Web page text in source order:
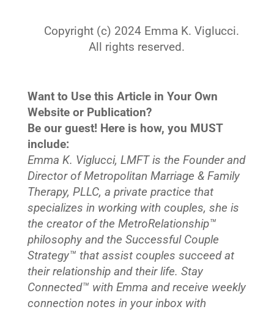
Copyright (c) 2024 Emma K. Viglucci.
All rights reserved.
Want to Use this Article in Your Own
Website or Publication?
Be our guest! Here is how, you MUST
include:
Emma K. Viglucci, LMFT is the Founder and
Director of Metropolitan Marriage & Family
Therapy, PLLC, a private practice that
specializes in working with couples, she is
the creator of the MetroRelationship™
philosophy and the Successful Couple
Strategy™ that assist couples succeed at
their relationship and their life. Stay
Connected™ with Emma and receive weekly
connection notes in your inbox with